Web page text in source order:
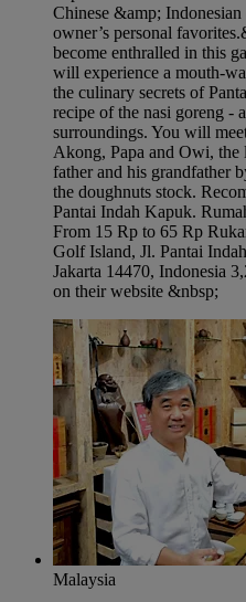
Chinese &amp;
owner’s personal
become enthralled in this
will experience a mouth-
the culinary secrets of
recipe of the nasi goreng -
surroundings. You will
Akong, Papa and Owi,
father and his grandfather
the doughnuts stock.
Pantai Indah Kapuk​.
From 15 Rp to 65 Rp
Golf Island, Jl. Pantai
Jakarta 14470, Indonesia
on their website &nbsp;
Malaysia